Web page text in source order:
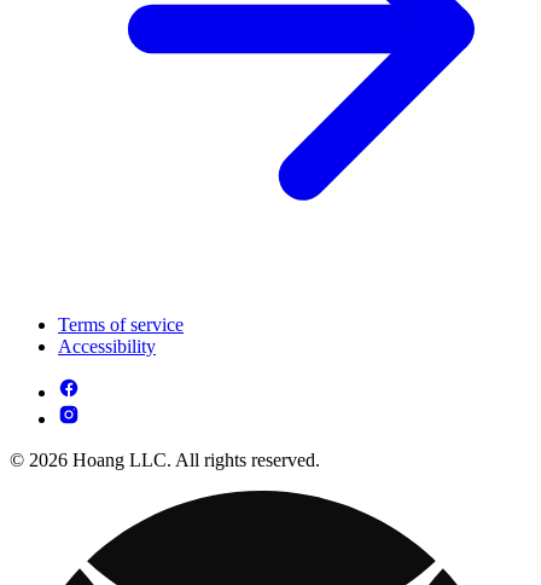
Terms of service
Accessibility
© 2026 Hoang LLC. All rights reserved.